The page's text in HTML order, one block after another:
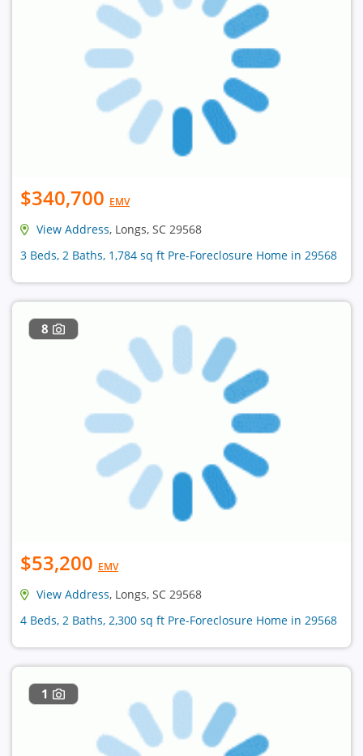
$340,700 EMV
View Address, Longs, SC 29568
3 Beds, 2 Baths, 1,784 sq ft Pre-Foreclosure Home in 29568
8
$53,200 EMV
View Address, Longs, SC 29568
4 Beds, 2 Baths, 2,300 sq ft Pre-Foreclosure Home in 29568
1